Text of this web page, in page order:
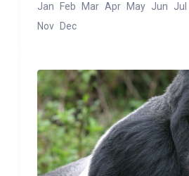
Jan
Feb Mar Apr May Jun Jul
Nov
Dec